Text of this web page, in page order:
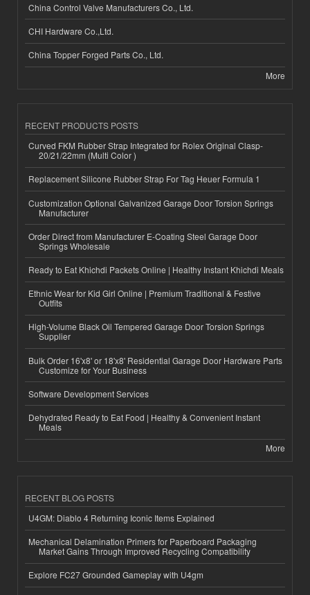
China Control Valve Manufacturers Co., Ltd.
CHI Hardware Co.,Ltd.
China Topper Forged Parts Co., Ltd.
More
RECENT PRODUCTS POSTS
Curved FKM Rubber Strap Integrated for Rolex Original Clasp-
20/21/22mm (Multi Color )
Replacement Silicone Rubber Strap For Tag Heuer Formula 1
Customization Optional Galvanized Garage Door Torsion Springs
Manufacturer
Order Direct from Manufacturer E-Coating Steel Garage Door
Springs Wholesale
Ready to Eat Khichdi Packets Online | Healthy Instant Khichdi Meals
Ethnic Wear for Kid Girl Online | Premium Traditional & Festive
Outfits
High-Volume Black Oil Tempered Garage Door Torsion Springs
Supplier
Bulk Order 16'x8' or 18'x8' Residential Garage Door Hardware Parts
Customize for Your Business
Software Development Services
Dehydrated Ready to Eat Food | Healthy & Convenient Instant
Meals
More
RECENT BLOG POSTS
U4GM: Diablo 4 Returning Iconic Items Explained
Mechanical Delamination Primers for Paperboard Packaging
Market Gains Through Improved Recycling Compatibility
Explore FC27 Grounded Gameplay with U4gm